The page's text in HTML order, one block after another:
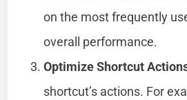
on the most frequently
overall performance.
Optimize Shortcut
shortcut’s actions. For